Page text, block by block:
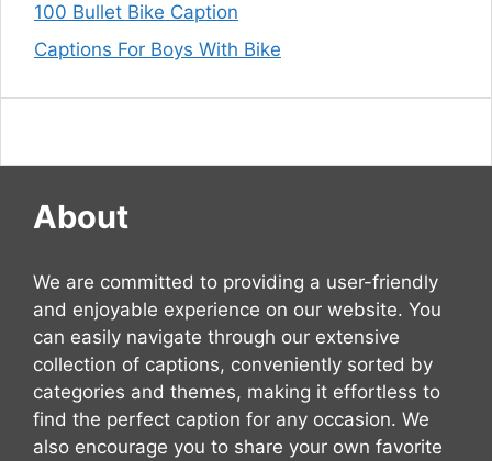
100 Bullet Bike Caption
Captions For Boys With Bike
About
We are committed to providing a user-friendly
and enjoyable experience on our website. You
can easily navigate through our extensive
collection of captions, conveniently sorted by
categories and themes, making it effortless to
find the perfect caption for any occasion. We
also encourage you to share your own favorite